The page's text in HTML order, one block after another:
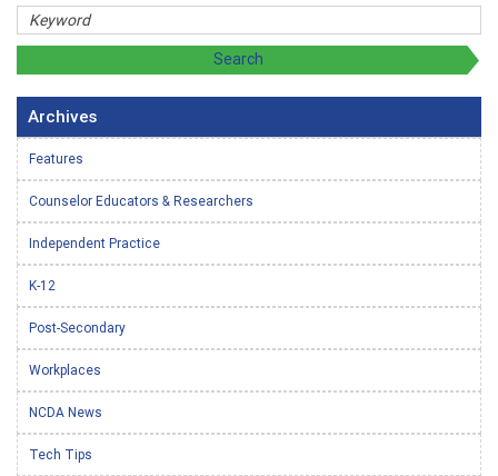
Archives
Features
Counselor Educators & Researchers
Independent Practice
K-12
Post-Secondary
Workplaces
NCDA News
Tech Tips